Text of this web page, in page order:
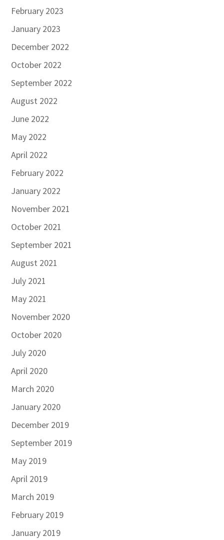
February 2023
January 2023
December 2022
October 2022
September 2022
August 2022
June 2022
May 2022
April 2022
February 2022
January 2022
November 2021
October 2021
September 2021
August 2021
July 2021
May 2021
November 2020
October 2020
July 2020
April 2020
March 2020
January 2020
December 2019
September 2019
May 2019
April 2019
March 2019
February 2019
January 2019